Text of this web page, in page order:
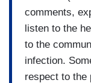
comments,
listen to the
to the
infection.
respect to the